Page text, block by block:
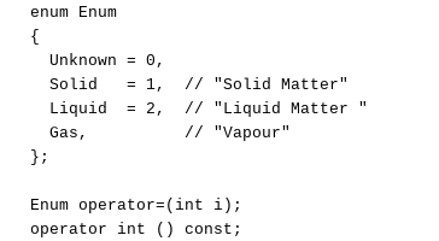
   enum Enum
   {
     Unknown = 0,
     Solid   = 1,  // "Solid Matter"
     Liquid  = 2,  // "Liquid Matter "
     Gas,          // "Vapour"
   };
   Enum operator=(int i);
   operator int () const;